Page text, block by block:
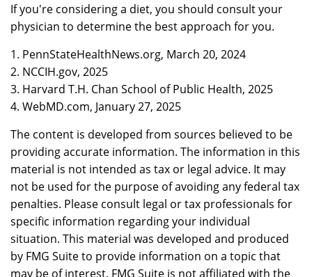
If you're considering a diet, you should consult your
physician to determine the best approach for you.
1. PennStateHealthNews.org, March 20, 2024
2. NCCIH.gov, 2025
3. Harvard T.H. Chan School of Public Health, 2025
4. WebMD.com, January 27, 2025
The content is developed from sources believed to be
providing accurate information. The information in this
material is not intended as tax or legal advice. It may
not be used for the purpose of avoiding any federal tax
penalties. Please consult legal or tax professionals for
specific information regarding your individual
situation. This material was developed and produced
by FMG Suite to provide information on a topic that
may be of interest. FMG Suite is not affiliated with the